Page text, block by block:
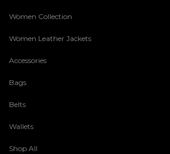
Women Collection
Women Leather Jackets
Accessories
Bags
Belts
Wallets
Shop All